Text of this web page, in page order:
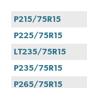
P215/75R15
P225/75R15
LT235/75R15
P235/75R15
P265/75R15